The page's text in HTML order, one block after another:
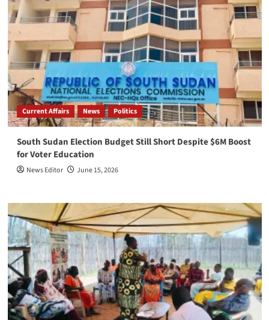
Current Affairs News Politics
South Sudan Election Budget Still Short Despite $6M Boost
for Voter Education
News Editor June 15, 2026